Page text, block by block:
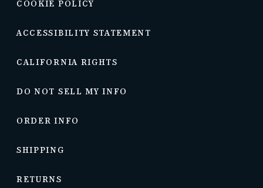
COOKIE POLICY
ACCESSIBILITY STATEMENT
CALIFORNIA RIGHTS
DO NOT SELL MY INFO
ORDER INFO
SHIPPING
RETURNS